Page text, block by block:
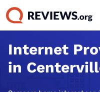
Internet
in